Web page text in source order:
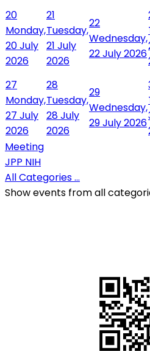
20
Monday,
20 July
2026
21
Tuesday,
21 July
2026
22
Wednesday,
22 July 2026
27
Monday,
27 July
2026
28
Tuesday,
28 July
2026
29
Wednesday,
29 July 2026
Meeting
JPP NIH
All Categories ...
Show events from all